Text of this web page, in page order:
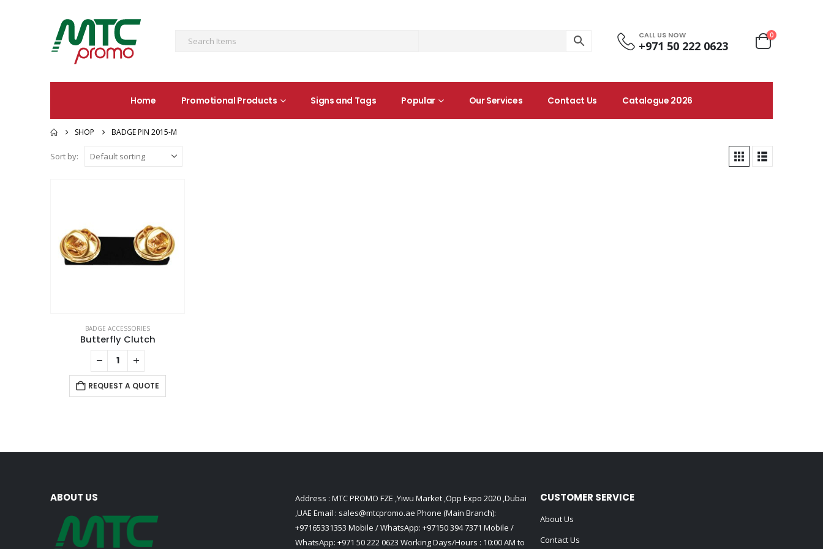
CALL US NOW
+971 50 222 0623
0
Home Promotional Products Signs and Tags Popular Our Services Contact Us Catalogue 2026
SHOP BADGE PIN 2015-M
Sort by:
BADGE ACCESSORIES
Butterfly Clutch
REQUEST A QUOTE
ABOUT US
Address : MTC PROMO FZE ,Yiwu Market ,Opp Expo 2020 ,Dubai
,UAE Email : sales@mtcpromo.ae Phone (Main Branch):
+97165331353 Mobile / WhatsApp: +97150 394 7371 Mobile /
WhatsApp: +971 50 222 0623 Working Days/Hours : 10:00 AM to
CUSTOMER SERVICE
About Us
Contact Us